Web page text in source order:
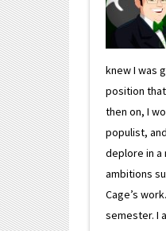
knew I was
position that
then on, I
populist,
deplore in a
ambitions
Cage’s
semester. I